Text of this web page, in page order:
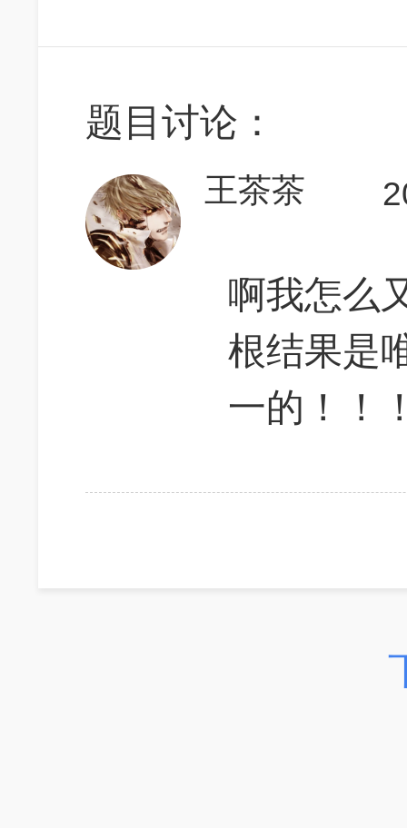
题目讨论：
王茶茶
啊我怎么
根结果是
一的！！